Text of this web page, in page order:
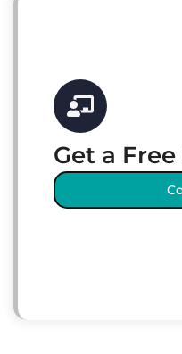
Get a